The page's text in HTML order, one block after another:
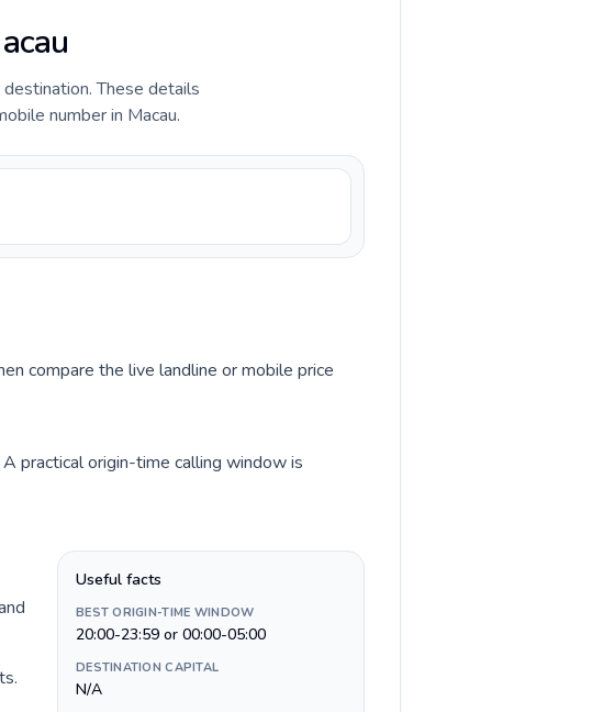
These details
number in Macau.
compare the live landline or mobile price
practical origin-time calling window is
Useful facts
BEST ORIGIN-TIME WINDOW
20:00-23:59 or 00:00-05:00
DESTINATION CAPITAL
N/A